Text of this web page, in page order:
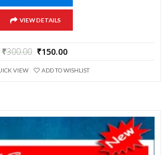
VIEW DETAILS
₹300.00 ₹150.00
VIEW ADD TO WISHLIST